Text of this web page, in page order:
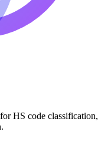
HS code classification,